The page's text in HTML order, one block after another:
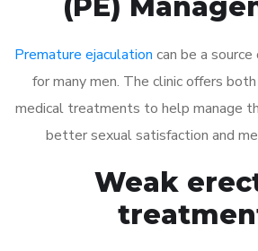
Premature ejaculation can be a
for many men. The clinic offers
medical treatments to help manage
better sexual satisfaction and
Weak